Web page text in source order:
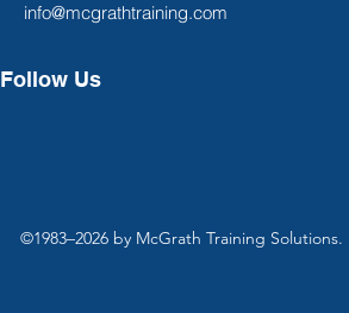
info@mcgrathtraining.com
Follow Us
©1983–2026 by McGrath Training Solutions.